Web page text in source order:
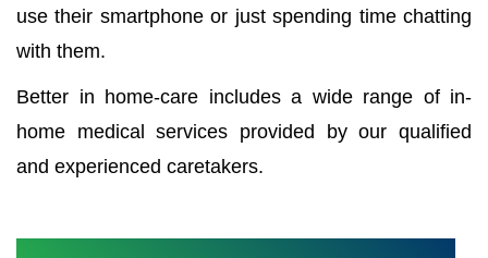
use their smartphone or just spending time chatting
with them.
Better in home-care includes a wide range of in-
home medical services provided by our qualified
and experienced caretakers.